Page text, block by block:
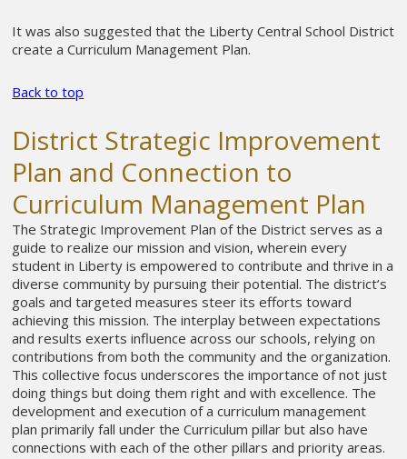
It was also suggested that the Liberty Central School District
create a Curriculum Management Plan.
Back to top
District Strategic Improvement
Plan and Connection to
Curriculum Management Plan
The Strategic Improvement Plan of the District serves as a
guide to realize our mission and vision, wherein every
student in Liberty is empowered to contribute and thrive in a
diverse community by pursuing their potential. The district’s
goals and targeted measures steer its efforts toward
achieving this mission. The interplay between expectations
and results exerts influence across our schools, relying on
contributions from both the community and the organization.
This collective focus underscores the importance of not just
doing things but doing them right and with excellence. The
development and execution of a curriculum management
plan primarily fall under the Curriculum pillar but also have
connections with each of the other pillars and priority areas.